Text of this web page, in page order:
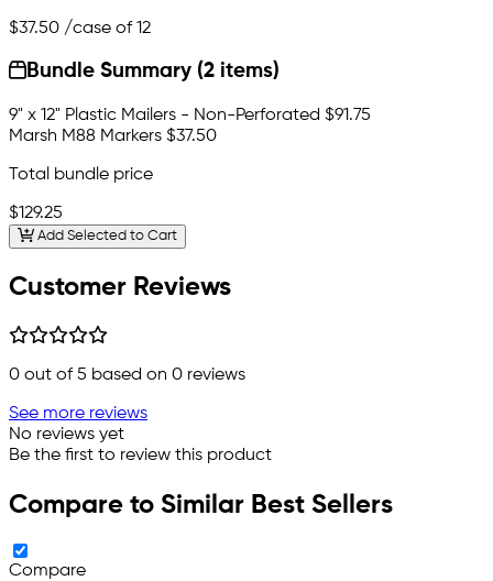
$37.50 /case of 12
Bundle Summary (2 items)
9" x 12" Plastic Mailers - Non-Perforated $91.75
Marsh M88 Markers $37.50
Total bundle price
$129.25
Add Selected to Cart
Customer Reviews
0 out of 5 based on 0 reviews
See more reviews
No reviews yet
Be the first to review this product
Compare to Similar Best Sellers
Compare